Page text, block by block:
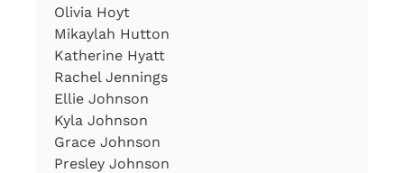
Olivia Hoyt
Mikaylah Hutton
Katherine Hyatt
Rachel Jennings
Ellie Johnson
Kyla Johnson
Grace Johnson
Presley Johnson